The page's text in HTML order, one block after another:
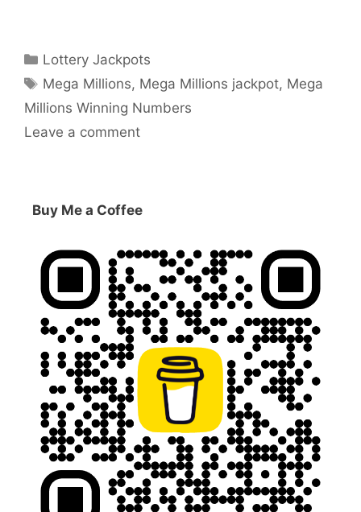
Categories
Lottery Jackpots
Tags
Mega Millions, Mega Millions jackpot, Mega
Millions Winning Numbers
Leave a comment
Buy Me a Coffee